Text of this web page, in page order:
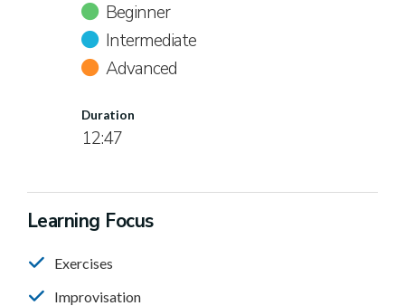
Beginner
Intermediate
Advanced
Duration
12:47
Learning Focus
Exercises
Improvisation